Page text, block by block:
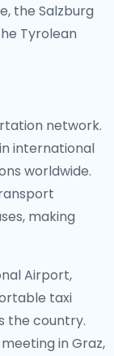
the Salzburg
Tyrolean
network.
international
worldwide.
making
Airport,
taxi
the country.
in Graz,